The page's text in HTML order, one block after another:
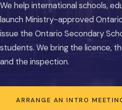
We help international schools,
launch Ministry-approved
issue the Ontario Secondary
students. We bring the licence,
and the inspection.
ARRANGE AN INTRO